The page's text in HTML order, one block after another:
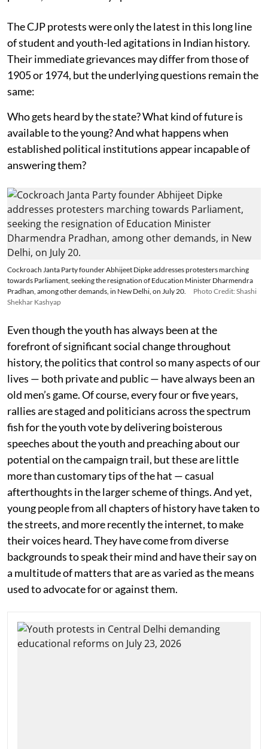
The CJP protests were only the latest in this long line
of student and youth-led agitations in Indian history.
Their immediate grievances may differ from those of
1905 or 1974, but the underlying questions remain the
same:
Who gets heard by the state? What kind of future is
available to the young? And what happens when
established political institutions appear incapable of
answering them?
Cockroach Janta Party founder Abhijeet Dipke addresses protesters marching
towards Parliament, seeking the resignation of Education Minister Dharmendra
Pradhan, among other demands, in New Delhi, on July 20.
Photo Credit: Shashi
Shekhar Kashyap
Even though the youth has always been at the
forefront of significant social change throughout
history, the politics that control so many aspects of our
lives — both private and public — have always been an
old men’s game. Of course, every four or five years,
rallies are staged and politicians across the spectrum
fish for the youth vote by delivering boisterous
speeches about the youth and preaching about our
potential on the campaign trail, but these are little
more than customary tips of the hat — casual
afterthoughts in the larger scheme of things. And yet,
young people from all chapters of history have taken to
the streets, and more recently the internet, to make
their voices heard. They have come from diverse
backgrounds to speak their mind and have their say on
a multitude of matters that are as varied as the means
used to advocate for or against them.